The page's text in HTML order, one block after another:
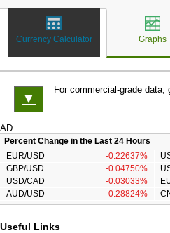
Currency Calculator Graphs
▼
For commercial-grade data,
AD
Percent Change in the Last 24 Hours
EUR/USD
-0.22637%
GBP/USD
-0.04750%
USD/CAD
-0.03033%
AUD/USD
-0.28824%
Useful Links